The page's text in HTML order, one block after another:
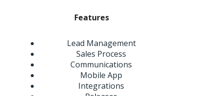
Features
Lead Management
Sales Process
Communications
Mobile App
Integrations